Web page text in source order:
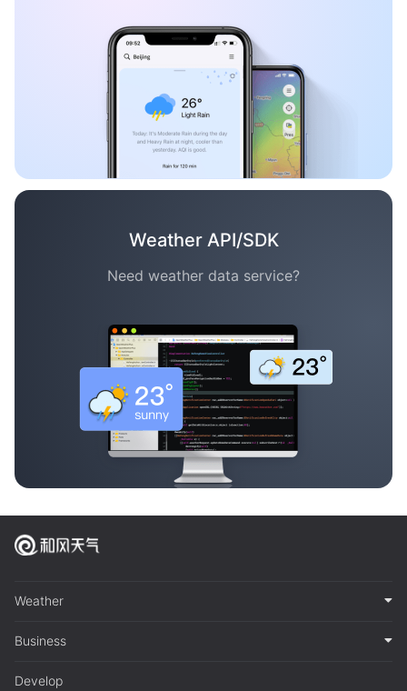
Weather API/SDK
Need weather data service?
Weather
Business
Develop